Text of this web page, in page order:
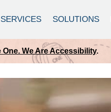
SERVICES SOLUTIONS
One. We Are Accessibility.